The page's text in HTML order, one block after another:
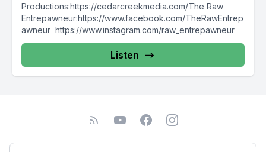
Productions:https://cedarcreekmedia.com/The Raw
Entrepawneur:https://www.facebook.com/TheRawEntrep
awneur https://www.instagram.com/raw_entrepawneur
Listen